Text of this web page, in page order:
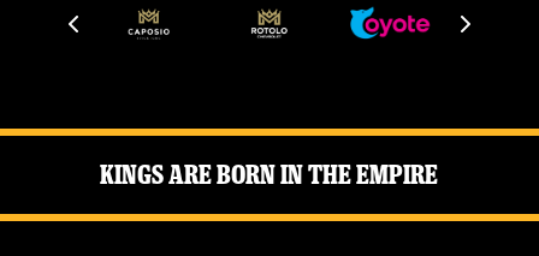
Kings Are Born in the Empire